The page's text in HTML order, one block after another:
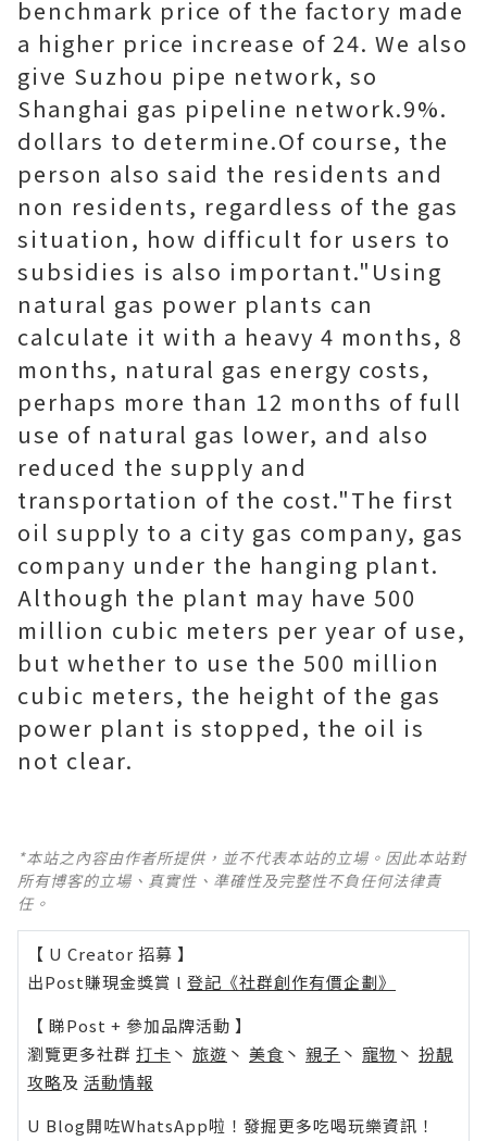
benchmark price of the factory made
a higher price increase of 24. We also
give Suzhou pipe network, so
Shanghai gas pipeline network.9%.
dollars to determine.Of course, the
person also said the residents and
non residents, regardless of the gas
situation, how difficult for users to
subsidies is also important."Using
natural gas power plants can
calculate it with a heavy 4 months, 8
months, natural gas energy costs,
perhaps more than 12 months of full
use of natural gas lower, and also
reduced the supply and
transportation of the cost."The first
oil supply to a city gas company, gas
company under the hanging plant.
Although the plant may have 500
million cubic meters per year of use,
but whether to use the 500 million
cubic meters, the height of the gas
power plant is stopped, the oil is
not clear.
*本站之內容由作者所提供，並不代表本站的立場。因此本站對
所有博客的立場、真實性、準確性及完整性不負任何法律責
任。
【 U Creator 招募 】
出Post賺現金獎賞 l 登記《社群創作有價企劃》
【 睇Post + 參加品牌活動 】
瀏覽更多社群 打卡 丶 旅遊 丶 美食 丶 親子 丶 寵物 丶 扮靚
攻略及 活動情報
U Blog開咗WhatsApp啦！發掘更多吃喝玩樂資訊！